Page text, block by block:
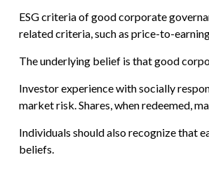
ESG criteria of good corporate
related criteria, such as price-to-
The underlying belief is that good
Investor experience with socially
market risk. Shares, when redeemed,
Individuals should also recognize that
beliefs.